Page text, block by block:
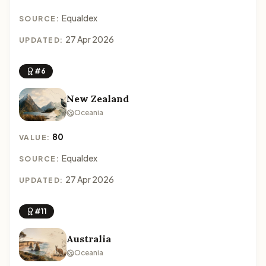
SOURCE: Equaldex
UPDATED: 27 Apr 2026
#6
New Zealand
Oceania
VALUE: 80
SOURCE: Equaldex
UPDATED: 27 Apr 2026
#11
Australia
Oceania